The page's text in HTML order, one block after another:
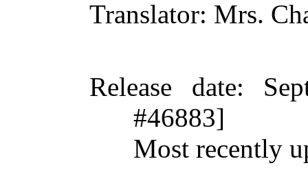
Translator: Mrs.
Release date:
#46883]
Most recently